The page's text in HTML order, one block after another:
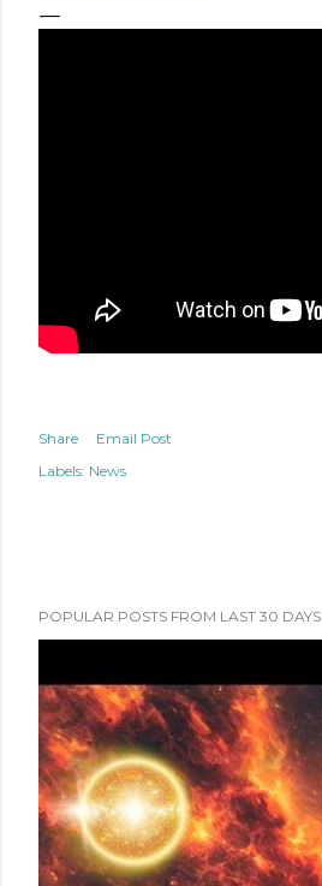
Share
Email Post
Labels: News
POPULAR POSTS FROM LAST 30 DAYS